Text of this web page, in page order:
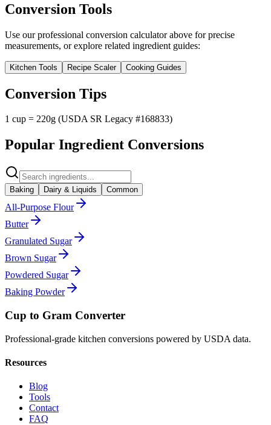
Conversion Tools
Use our professional conversion calculator above for precise
measurements, or explore related ingredient guides:
Kitchen Tools Recipe Scaler Cooking Guides
Conversion Tips
1 cup = 220g (USDA SR Legacy #168833)
Popular Ingredient Conversions
Baking Dairy & Liquids Common
All-Purpose Flour
Butter
Granulated Sugar
Brown Sugar
Powdered Sugar
Baking Powder
Cup to Gram Converter
Professional-grade kitchen conversions powered by USDA data.
Resources
Blog
Tools
Contact
FAQ